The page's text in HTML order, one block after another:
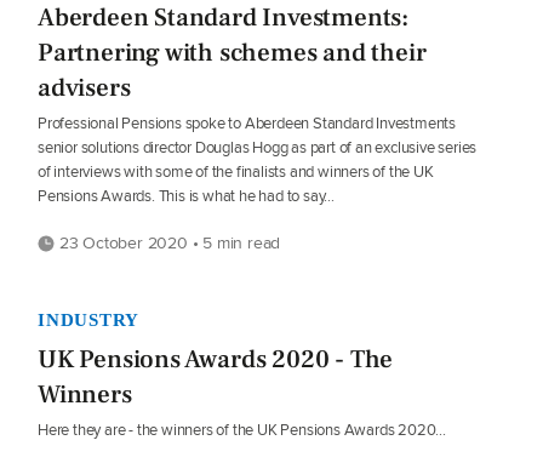
Aberdeen Standard Investments:
Partnering with schemes and their
advisers
Professional Pensions spoke to Aberdeen Standard Investments
senior solutions director Douglas Hogg as part of an exclusive series
of interviews with some of the finalists and winners of the UK
Pensions Awards. This is what he had to say…
23 October 2020 • 5 min read
INDUSTRY
UK Pensions Awards 2020 - The
Winners
Here they are - the winners of the UK Pensions Awards 2020...